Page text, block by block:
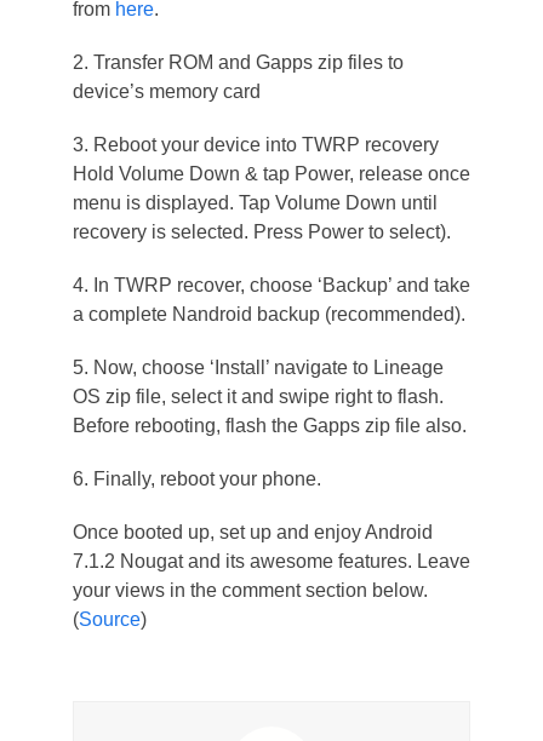
from here.
2. Transfer ROM and Gapps zip files to
device’s memory card
3. Reboot your device into TWRP recovery
Hold Volume Down & tap Power, release once
menu is displayed. Tap Volume Down until
recovery is selected. Press Power to select).
4. In TWRP recover, choose ‘Backup’ and take
a complete Nandroid backup (recommended).
5. Now, choose ‘Install’ navigate to Lineage
OS zip file, select it and swipe right to flash.
Before rebooting, flash the Gapps zip file also.
6. Finally, reboot your phone.
Once booted up, set up and enjoy Android
7.1.2 Nougat and its awesome features. Leave
your views in the comment section below.
(Source)